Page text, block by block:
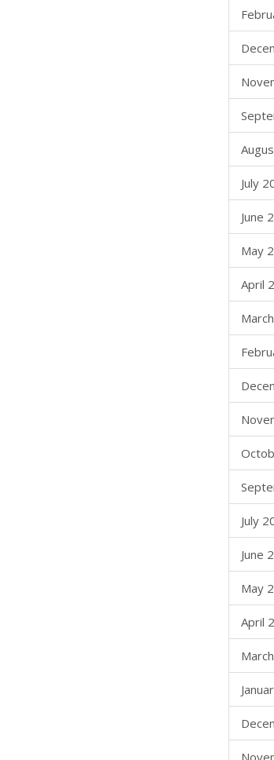
July
June
May
April
July
June
May
April